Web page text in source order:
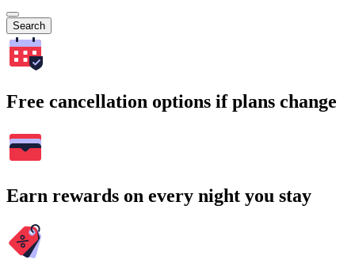
Search
Free cancellation options if plans change
Earn rewards on every night you stay